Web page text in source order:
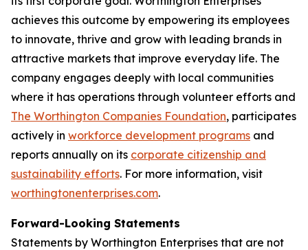
achieves this outcome by empowering its employees
to innovate, thrive and grow with leading brands in
attractive markets that improve everyday life. The
company engages deeply with local communities
where it has operations through volunteer efforts and
The Worthington Companies Foundation, participates
actively in workforce development programs and
reports annually on its corporate citizenship and
sustainability efforts. For more information, visit
worthingtonenterprises.com.
Forward-Looking Statements
Statements by Worthington Enterprises that are not